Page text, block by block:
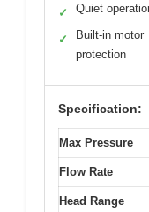
✓ Quiet
✓
Built-in motor
protection
Specification:
Max Pressure
Flow Rate
Head Range